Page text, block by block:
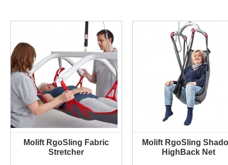
Molift RgoSling Fabric
Stretcher
Molift RgoSling
HighBack Net
MORE INFO MORE INFO